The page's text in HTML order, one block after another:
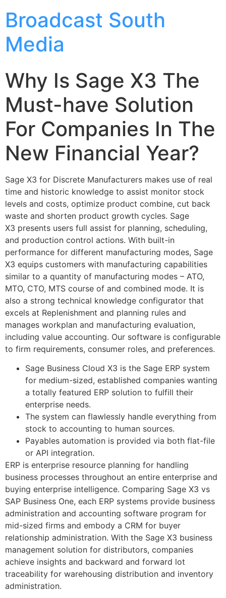
Broadcast South
Media
Why Is Sage X3 The
Must-have Solution
For Companies In The
New Financial Year?
Sage X3 for Discrete Manufacturers makes use of real
time and historic knowledge to assist monitor stock
levels and costs, optimize product combine, cut back
waste and shorten product growth cycles. Sage
X3 presents users full assist for planning, scheduling,
and production control actions. With built-in
performance for different manufacturing modes, Sage
X3 equips customers with manufacturing capabilities
similar to a quantity of manufacturing modes – ATO,
MTO, CTO, MTS course of and combined mode. It is
also a strong technical knowledge configurator that
excels at Replenishment and planning rules and
manages workplan and manufacturing evaluation,
including value accounting. Our software is configurable
to firm requirements, consumer roles, and preferences.
Sage Business Cloud X3 is the Sage ERP system
for medium-sized, established companies wanting
a totally featured ERP solution to fulfill their
enterprise needs.
The system can flawlessly handle everything from
stock to accounting to human sources.
Payables automation is provided via both flat-file
or API integration.
ERP is enterprise resource planning for handling
business processes throughout an entire enterprise and
buying enterprise intelligence. Comparing Sage X3 vs
SAP Business One, each ERP systems provide business
administration and accounting software program for
mid-sized firms and embody a CRM for buyer
relationship administration. With the Sage X3 business
management solution for distributors, companies
achieve insights and backward and forward lot
traceability for warehousing distribution and inventory
administration.